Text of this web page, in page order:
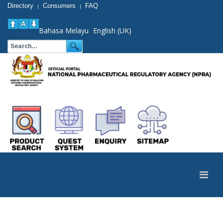
Directory | Consumers | FAQ
Bahasa Melayu English (UK)